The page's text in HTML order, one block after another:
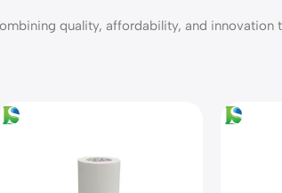
quality, affordability, and innovation